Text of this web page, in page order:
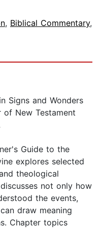
, Biblical Commentary,
Signs and Wonders
New Testament
Guide to the
explores selected
theological
not only how
the events,
draw meaning
Chapter topics